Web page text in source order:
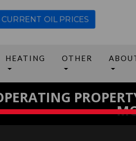
OIL PRICES
HEATING OTHER